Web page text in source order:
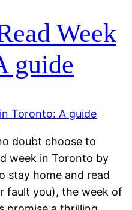
Week
guide
doubt choose to
week in Toronto by
stay home and read
fault you), the week of